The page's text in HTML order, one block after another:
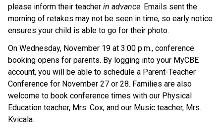
please inform their teacher in advance. Emails sent the
morning of retakes may not be seen in time, so early notice
ensures your child is able to go for their photo.
On Wednesday, November 19 at 3:00 p.m., conference
booking opens for parents. By logging into your MyCBE
account, you will be able to schedule a Parent-Teacher
Conference for November 27 or 28. Families are also
welcome to book conference times with our Physical
Education teacher, Mrs. Cox, and our Music teacher, Mrs.
Kvicala.